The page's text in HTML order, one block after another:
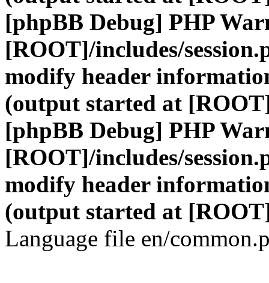
[phpBB Debug] PHP
[ROOT]/includes/
modify header
(output started at
[phpBB Debug] PHP
[ROOT]/includes/
modify header
(output started at
Language file en/